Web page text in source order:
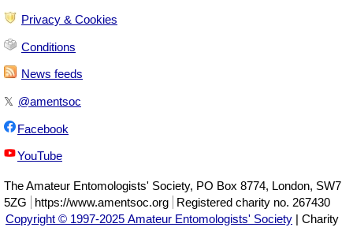
Privacy & Cookies
Conditions
News feeds
𝕏 @amentsoc
Facebook
YouTube
TheAmateur Entomologists' Society, PO Box 8774, London, SW7
5ZG
https://www.amentsoc.org
Registered charity no. 267430
Copyright © 1997-2025 Amateur Entomologists' Society | Charity